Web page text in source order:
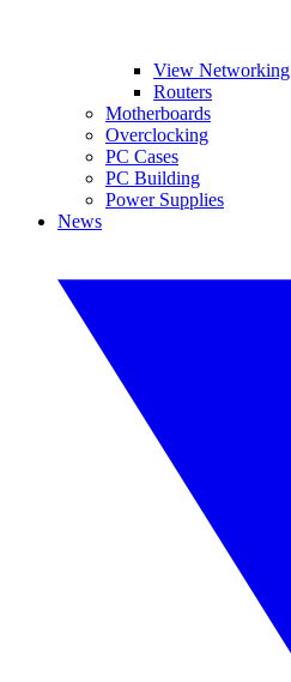
View Networking
Routers
Motherboards
Overclocking
PC Cases
PC Building
Power Supplies
News